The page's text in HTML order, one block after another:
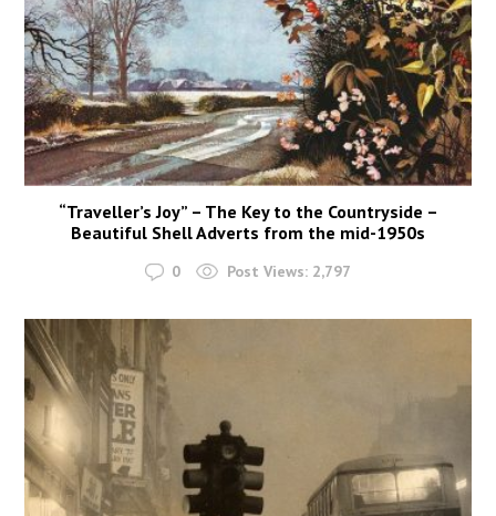
“Traveller’s Joy” – The Key to the Countryside –
Beautiful Shell Adverts from the mid-1950s
0 Post Views: 2,797